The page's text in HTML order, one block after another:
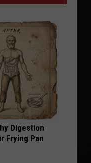
Digestion
Frying Pan